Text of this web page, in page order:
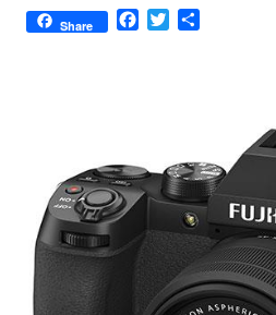
Share
k